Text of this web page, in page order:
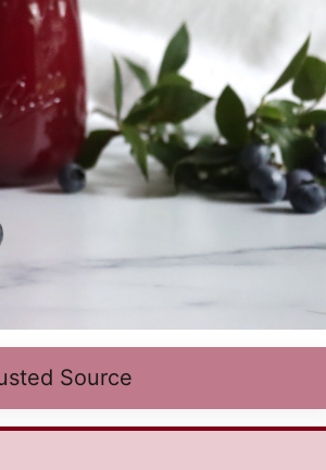
Source